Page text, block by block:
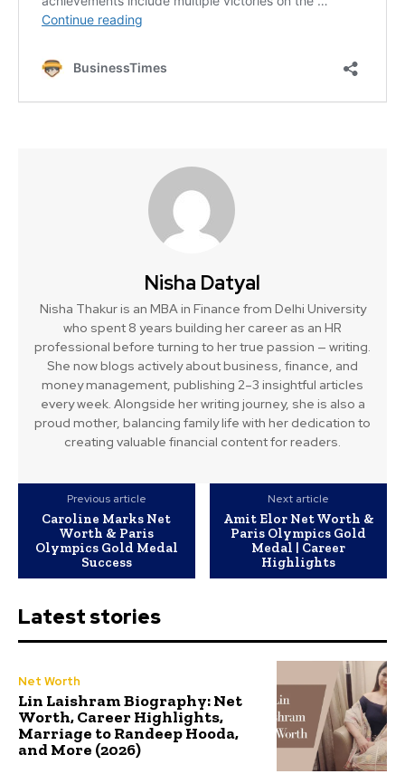
Nisha Datyal
Nisha Thakur is an MBA in Finance from Delhi University
who spent 8 years building her career as an HR
professional before turning to her true passion — writing.
She now blogs actively about business, finance, and
money management, publishing 2–3 insightful articles
every week. Alongside her writing journey, she is also a
proud mother, balancing family life with her dedication to
creating valuable financial content for readers.
Previous article
Caroline Marks Net
Worth & Paris
Olympics Gold Medal
Success
Next article
Amit Elor Net Worth &
Paris Olympics Gold
Medal | Career
Highlights
Latest stories
Net Worth
Lin Laishram Biography: Net
Worth, Career Highlights,
Marriage to Randeep Hooda,
and More (2026)